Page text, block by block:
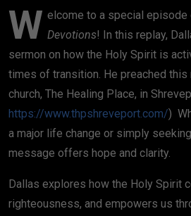
W elcome to a special episode
Devotions! In this replay,
sermon on how the Holy Spirit is
times of transition. He preached
church, The Healing Place, in
https://www.thpshreveport.com/)
a major life change or simply
message offers hope and clarity.
Dallas explores how the Holy Spirit
righteousness, and empowers us